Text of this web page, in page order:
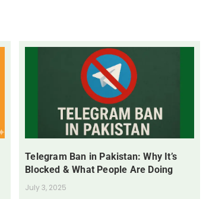
Telegram Ban in Pakistan: Why It’s
Blocked & What People Are Doing
July 3, 2025